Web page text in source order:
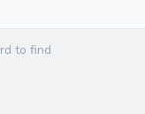
to find